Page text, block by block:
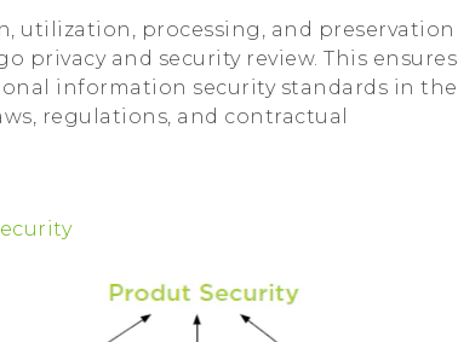
utilization, processing, and preservation
privacy and security review. This ensures
information security standards in the
regulations, and contractual